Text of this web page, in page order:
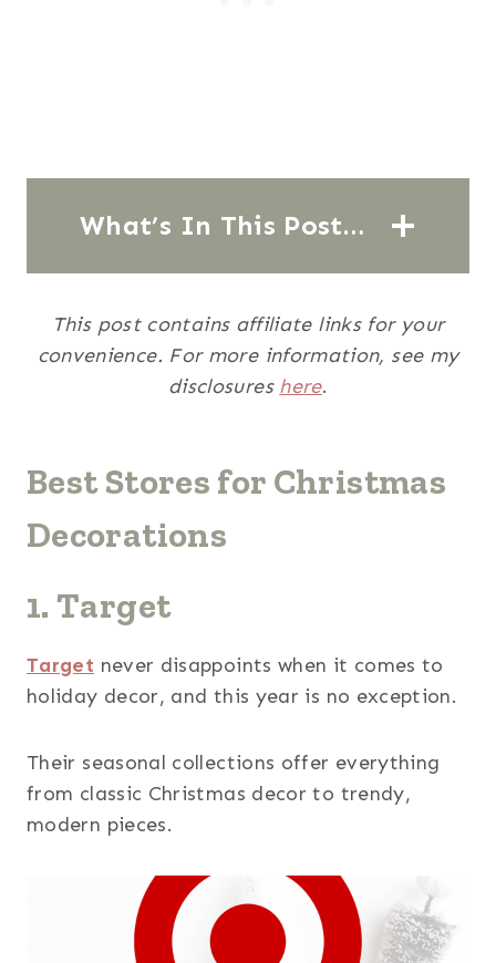
What’s In This Post…
This post contains affiliate links for your
convenience. For more information, see my
disclosures here.
Best Stores for Christmas
Decorations
1. Target
Target never disappoints when it comes to
holiday decor, and this year is no exception.
Their seasonal collections offer everything
from classic Christmas decor to trendy,
modern pieces.